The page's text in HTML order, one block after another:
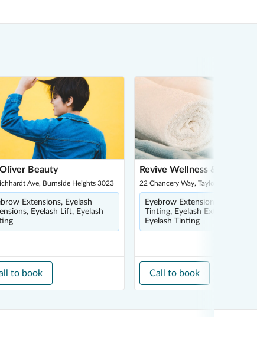
Beauty
Ave, Burnside Heights 3023
Extensions, Eyelash
Eyelash Lift, Eyelash
to book
Revive Wellness & Massage
22 Chancery Way, Taylors Hill 3037
Eyebrow Extensions, Eyebrow
Tinting, Eyelash Extensions,
Eyelash Tinting
Call to book